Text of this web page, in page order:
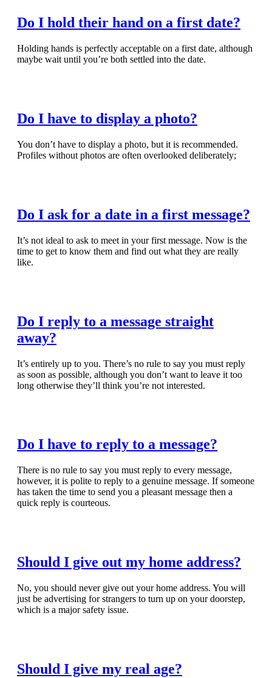
Do I hold their hand on a first date?
Holding hands is perfectly acceptable on a first date, although
maybe wait until you’re both settled into the date.
Do I have to display a photo?
You don’t have to display a photo, but it is recommended.
Profiles without photos are often overlooked deliberately;
Do I ask for a date in a first message?
It’s not ideal to ask to meet in your first message. Now is the
time to get to know them and find out what they are really
like.
Do I reply to a message straight
away?
It’s entirely up to you. There’s no rule to say you must reply
as soon as possible, although you don’t want to leave it too
long otherwise they’ll think you’re not interested.
Do I have to reply to a message?
There is no rule to say you must reply to every message,
however, it is polite to reply to a genuine message. If someone
has taken the time to send you a pleasant message then a
quick reply is courteous.
Should I give out my home address?
No, you should never give out your home address. You will
just be advertising for strangers to turn up on your doorstep,
which is a major safety issue.
Should I give my real age?